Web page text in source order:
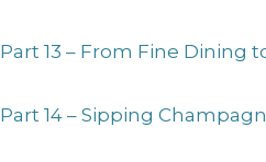
Part 13 – From Fine Dining
Part 14 – Sipping